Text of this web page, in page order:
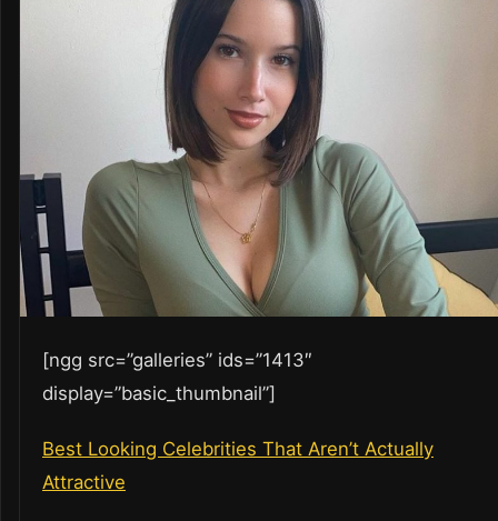
[ngg src=”galleries” ids=”1413″
display=”basic_thumbnail”]
Best Looking Celebrities That Aren’t Actually
Attractive